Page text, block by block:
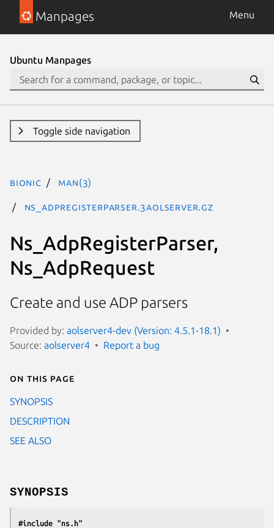
Manpages Menu
Ubuntu Manpages
Toggle side navigation
bionic man(3)
Ns_AdpRegisterParser.3aolserver.gz
Ns_AdpRegisterParser,
Ns_AdpRequest
Create and use ADP parsers
Provided by: aolserver4-dev (Version: 4.5.1-18.1)
Source: aolserver4 Report a bug
On this page
SYNOPSIS
DESCRIPTION
SEE ALSO
SYNOPSIS
#include "ns.h"